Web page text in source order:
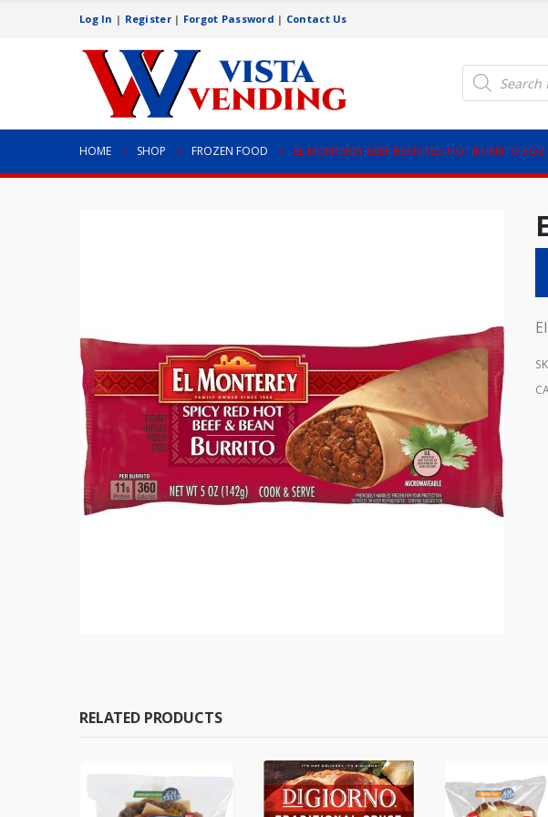
Log In | Register| Forgot Password | Contact Us
Products
search
HOME SHOP FROZEN FOOD EL MONTEREY BEEF BEAN RED HOT BURRITO 5OZ
RELATED PRODUCTS